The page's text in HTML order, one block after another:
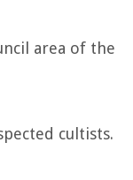
area of the
cultists.